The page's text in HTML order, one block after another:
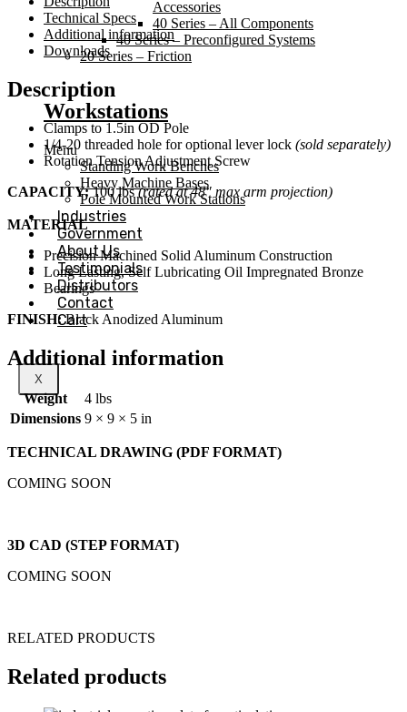
Accessories
40 Series – All Components
40 Series – Preconfigured Systems
20 Series – Friction
Workstations
Menu
Standing Work Benches
Heavy Machine Bases
Pole Mounted Work Stations
Industries
Government
About Us
Testimonials
Distributors
Contact
Cart
X
Technical Specs
Additional information
Downloads
Description
Clamps to 1.5in OD Pole
1/4-20 threaded hole for optional lever lock (sold separately)
Rotation Tension Adjustment Screw
CAPACITY:100 lbs(rated at 48″ max arm projection)
MATERIAL
Precision Machined Solid Aluminum Construction
Long Lasting, Self Lubricating Oil Impregnated Bronze
Bearings
FINISH:Black Anodized Aluminum
Additional information
Weight
4 lbs
Dimensions 9 × 9 × 5 in
TECHNICAL DRAWING (PDF FORMAT)
COMING SOON
3D CAD (STEP FORMAT)
COMING SOON
RELATED PRODUCTS
Related products